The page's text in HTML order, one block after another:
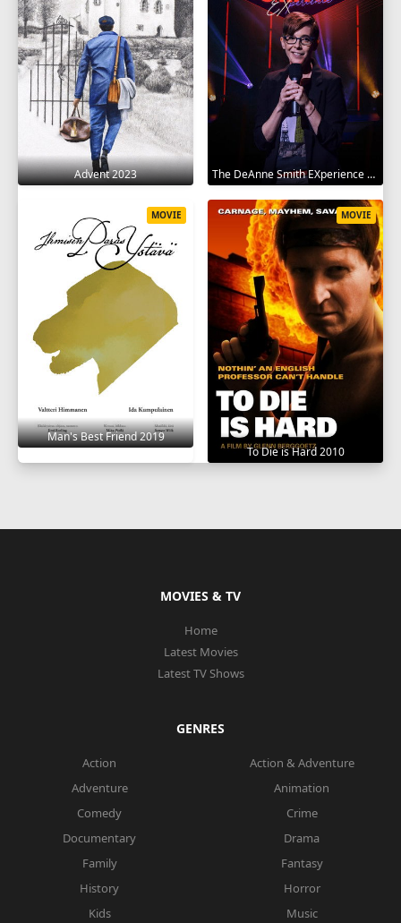
Advent 2023 The DeAnne Smith EXperience 2022
Man's Best Friend 2019
MOVIE
To Die is Hard 2010
MOVIE
MOVIES & TV
Home
Latest Movies
Latest TV Shows
GENRES
Action
Action & Adventure
Adventure
Animation
Comedy
Crime
Documentary
Drama
Family
Fantasy
History
Horror
Kids
Music